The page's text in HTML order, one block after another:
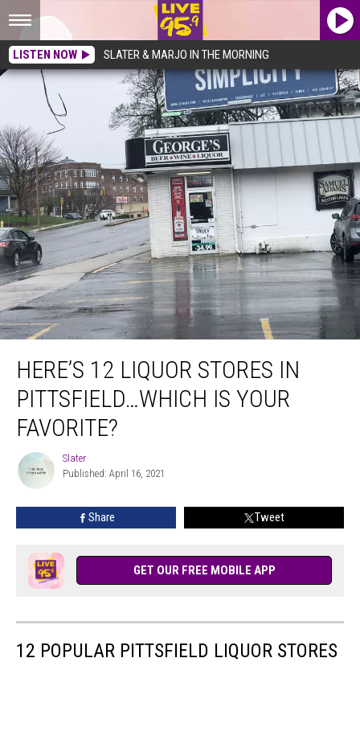
LISTEN NOW SLATER & MARJO IN THE MORNING
HERE’S 12 LIQUOR STORES IN
PITTSFIELD…WHICH IS YOUR
FAVORITE?
Slater
Slater
Published: April 16, 2021
Share Tweet
GET OUR FREE MOBILE APP
12 POPULAR PITTSFIELD LIQUOR STORES